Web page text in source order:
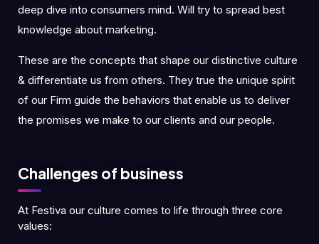
deep dive into consumers mind. Will try to spread best
knowledge about marketing.
These are the concepts that shape our distinctive culture
& differentiate us from others. They true the unique spirit
of our Firm guide the behaviors that enable us to deliver
the promises we make to our clients and our people.
Challenges of business
At Festiva our culture comes to life through three core
values: